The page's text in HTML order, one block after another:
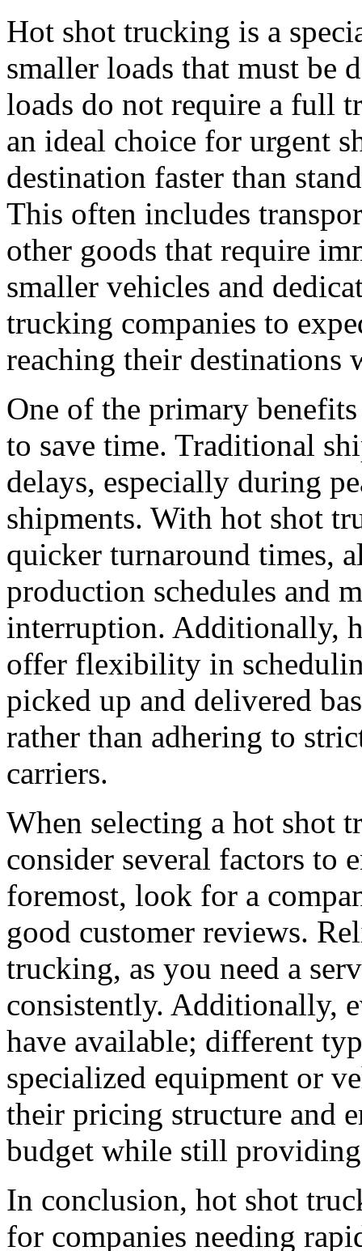
Hot shot trucking is a
smaller loads that must be
loads do not require a full
an ideal choice for urgent
destination faster than
This often includes
other goods that require
smaller vehicles and
trucking companies to
reaching their destinations
One of the primary
to save time. Traditional
delays, especially during
shipments. With hot shot
quicker turnaround times,
production schedules and
interruption. Additionally,
offer flexibility in
picked up and delivered
rather than adhering to
carriers.
When selecting a hot shot
consider several factors to
foremost, look for a
good customer reviews.
trucking, as you need a
consistently. Additionally,
have available; different
specialized equipment or
their pricing structure and
budget while still
In conclusion, hot shot
for companies needing